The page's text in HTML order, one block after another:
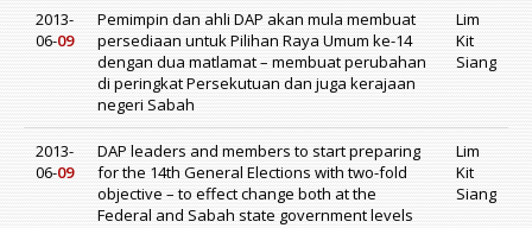
2013-
06-09
Pemimpin dan ahli DAP akan mula membuat
persediaan untuk Pilihan Raya Umum ke-14
dengan dua matlamat – membuat perubahan
di peringkat Persekutuan dan juga kerajaan
negeri Sabah
Lim
Kit
Siang
2013-
06-09
DAP leaders and members to start preparing
for the 14th General Elections with two-fold
objective – to effect change both at the
Federal and Sabah state government levels
Lim
Kit
Siang